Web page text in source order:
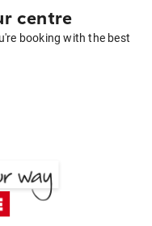
centre
booking with the best